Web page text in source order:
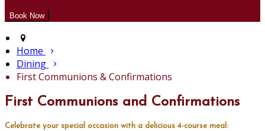
Home
Dining
First Communions & Confirmations
First Communions and Confirmations
Celebrate your special occasion with a delicious 4-course meal: